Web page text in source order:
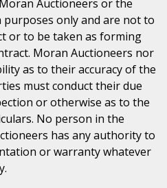
Auctioneers or the
only and are not to
or to be taken as forming
Moran Auctioneers nor
as to their accuracy of the
must conduct their due
or otherwise as to the
No person in the
has any authority to
or warranty whatever